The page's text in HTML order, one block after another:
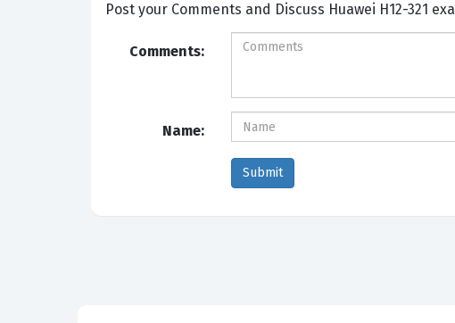
Post your Comments and
Comments:
Name: